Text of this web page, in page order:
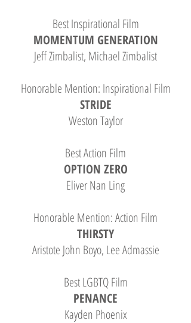
Best Inspirational Film
MOMENTUM GENERATION
Jeff Zimbalist, Michael Zimbalist
Honorable Mention: Inspirational Film
STRIDE
Weston Taylor
Best Action Film
OPTION ZERO
Eliver Nan Ling
Honorable Mention: Action Film
THIRSTY
Aristote John Boyo, Lee Admassie
Best LGBTQ Film
PENANCE
Kayden Phoenix